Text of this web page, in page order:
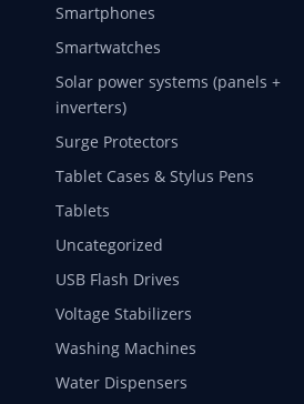
Smartphones
Smartwatches
Solar power systems (panels +
inverters)
Surge Protectors
Tablet Cases & Stylus Pens
Tablets
Uncategorized
USB Flash Drives
Voltage Stabilizers
Washing Machines
Water Dispensers